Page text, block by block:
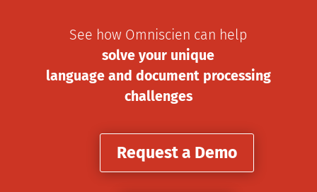
See how Omniscien can help
solve your unique
language and document processing
challenges
Request a Demo